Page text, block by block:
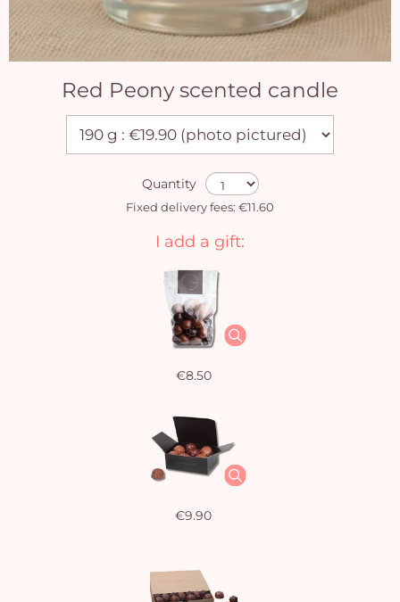
Red Peony scented candle
Quantity
Fixed delivery fees: €11.60
I add a gift:
€8.50
€9.90